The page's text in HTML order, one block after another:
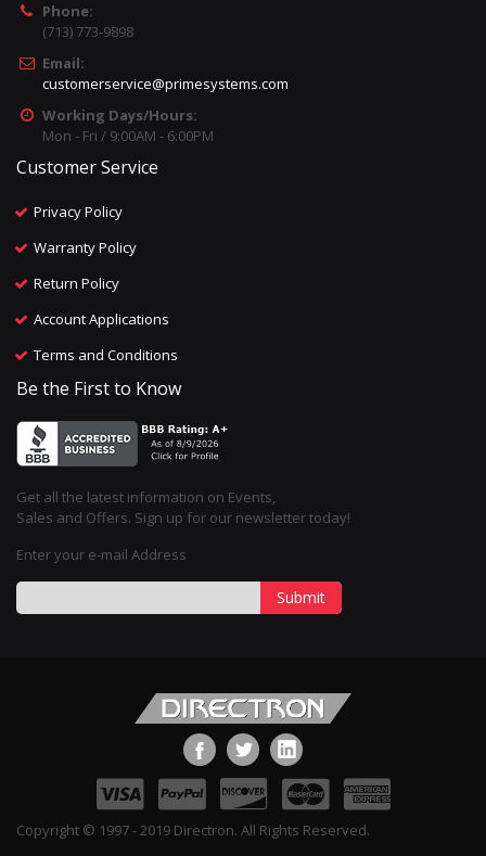
Phone:
(713) 773-9898
Email:
customerservice@primesystems.com
Working Days/Hours:
Mon - Fri / 9:00AM - 6:00PM
Customer Service
Privacy Policy
Warranty Policy
Return Policy
Account Applications
Terms and Conditions
Be the First to Know
Get all the latest information on Events,
Sales and Offers. Sign up for our newsletter today!
Enter your e-mail Address
Submit
Copyright © 1997 - 2019 Directron. All Rights Reserved.